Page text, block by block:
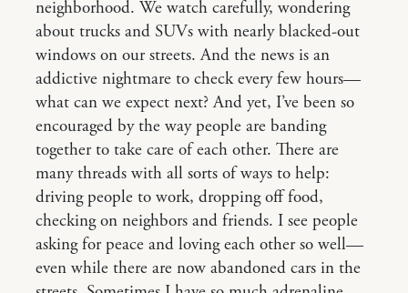
neighborhood. We watch carefully, wondering
about trucks and SUVs with nearly blacked-out
windows on our streets. And the news is an
addictive nightmare to check every few hours—
what can we expect next? And yet, I’ve been so
encouraged by the way people are banding
together to take care of each other. There are
many threads with all sorts of ways to help:
driving people to work, dropping off food,
checking on neighbors and friends. I see people
asking for peace and loving each other so well—
even while there are now abandoned cars in the